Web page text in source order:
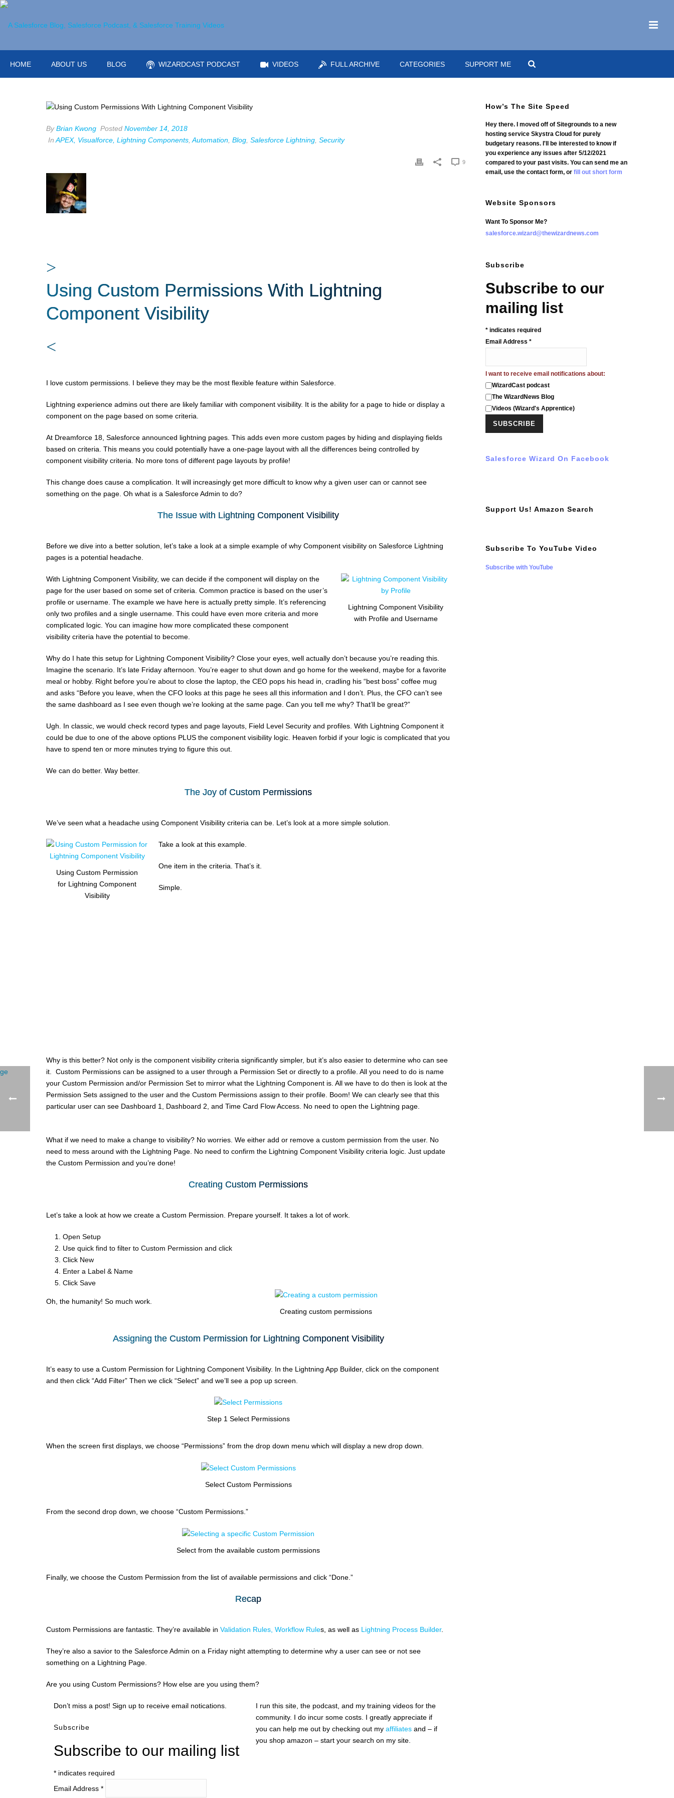
HOME ABOUT US BLOG WIZARDCAST PODCAST VIDEOS FULL ARCHIVE CATEGORIES SUPPORT ME
ByBrian Kwong Posted November 14, 2018
In APEX, Visualforce, Lightning Components Automation Blog Salesforce Lightning Security
9
>
Using Custom Permissions With Lightning
Component Visibility
<
I love custom permissions. I believe they may be the most flexible feature within Salesforce.
Lightning experience admins out there are likely familiar with component visibility. It is the ability for a page to hide or display a
component on the page based on some criteria.
At Dreamforce 18, Salesforce announced lightning pages. This adds even more custom pages by hiding and displaying fields
based on criteria. This means you could potentially have a one-page layout with all the differences being controlled by
component visibility criteria. No more tons of different page layouts by profile!
This change does cause a complication. It will increasingly get more difficult to know why a given user can or cannot see
something on the page. Oh what is a Salesforce Admin to do?
The Issue with Lightning Component Visibility
Before we dive into a better solution, let’s take a look at a simple example of why Component visibility on Salesforce Lightning
pages is a potential headache.
Lightning Component Visibility
with Profile and Username
With Lightning Component Visibility, we can decide if the component will display on the
page for the user based on some set of criteria. Common practice is based on the user’s
profile or username. The example we have here is actually pretty simple. It’s referencing
only two profiles and a single username. This could have even more criteria and more
complicated logic. You can imagine how more complicated these component
visibility criteria have the potential to become.
Why do I hate this setup for Lightning Component Visibility? Close your eyes, well actually don’t because you’re reading this.
Imagine the scenario. It’s late Friday afternoon. You’re eager to shut down and go home for the weekend, maybe for a favorite
meal or hobby. Right before you’re about to close the laptop, the CEO pops his head in, cradling his “best boss” coffee mug
and asks “Before you leave, when the CFO looks at this page he sees all this information and I don’t. Plus, the CFO can’t see
the same dashboard as I see even though we’re looking at the same page. Can you tell me why? That’ll be great?”
Ugh. In classic, we would check record types and page layouts, Field Level Security and profiles. With Lightning Component it
could be due to one of the above options PLUS the component visibility logic. Heaven forbid if your logic is complicated that you
have to spend ten or more minutes trying to figure this out.
We can do better. Way better.
The Joy of Custom Permissions
We’ve seen what a headache using Component Visibility criteria can be. Let’s look at a more simple solution.
Using Custom Permission
for Lightning Component
Visibility
Take a look at this example.
One item in the criteria. That’s it.
Simple.
Why is this better? Not only is the component visibility criteria significantly simpler, but it’s also easier to determine who can see
it. Custom Permissions can be assigned to a user through a Permission Set or directly to a profile. All you need to do is name
your Custom Permission and/or Permission Set to mirror what the Lightning Component is. All we have to do then is look at the
Permission Sets assigned to the user and the Custom Permissions assign to their profile. Boom! We can clearly see that this
particular user can see Dashboard 1, Dashboard 2, and Time Card Flow Access. No need to open the Lightning page.
What if we need to make a change to visibility? No worries. We either add or remove a custom permission from the user. No
need to mess around with the Lightning Page. No need to confirm the Lightning Component Visibility criteria logic. Just update
the Custom Permission and you’re done!
Creating Custom Permissions
Let’s take a look at how we create a Custom Permission. Prepare yourself. It takes a lot of work.
Open Setup
Use quick find to filter to Custom Permission and click
Click New
Enter a Label & Name
Click Save
Creating custom permissions
Oh, the humanity! So much work.
Assigning the Custom Permission for Lightning Component Visibility
It’s easy to use a Custom Permission for Lightning Component Visibility. In the Lightning App Builder, click on the component
and then click “Add Filter” Then we click “Select” and we’ll see a pop up screen.
Step 1 Select Permissions
When the screen first displays, we choose “Permissions” from the drop down menu which will display a new drop down.
Select Custom Permissions
From the second drop down, we choose “Custom Permissions.”
Select from the available custom permissions
Finally, we choose the Custom Permission from the list of available permissions and click “Done.”
Recap
Custom Permissions are fantastic. They’re available in Validation Rules, Workflow Rules, as well as Lightning Process Builder.
They’re also a savior to the Salesforce Admin on a Friday night attempting to determine why a user can see or not see
something on a Lightning Page.
Are you using Custom Permissions? How else are you using them?
Don’t miss a post! Sign up to receive email notications.
Subscribe
Subscribe to our mailing list
* indicates required
Email Address *
I run this site, the podcast, and my training videos for the
community. I do incur some costs. I greatly appreciate if
you can help me out by checking out my affiliates and – if
you shop amazon – start your search on my site.
How’s The Site Speed
Hey there. I moved off of Sitegrounds to a new
hosting service Skystra Cloud for purely
budgetary reasons. I'll be interested to know if
you experience any issues after 5/12/2021
compared to your past visits. You can send me an
email, use the contact form, or fill out short form
Website Sponsors
Want To Sponsor Me?
salesforce.wizard@thewizardnews.com
Subscribe
Subscribe to our
mailing list
* indicates required
Email Address *
I want to receive email notifications about:
WizardCast podcast
The WizardNews Blog
Videos (Wizard's Apprentice)
Salesforce Wizard On Facebook
Support Us! Amazon Search
Subscribe To YouTube Video
Subscribe with YouTube